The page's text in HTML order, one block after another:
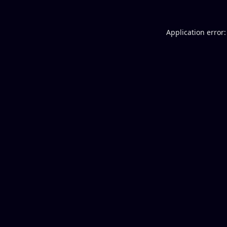
Application